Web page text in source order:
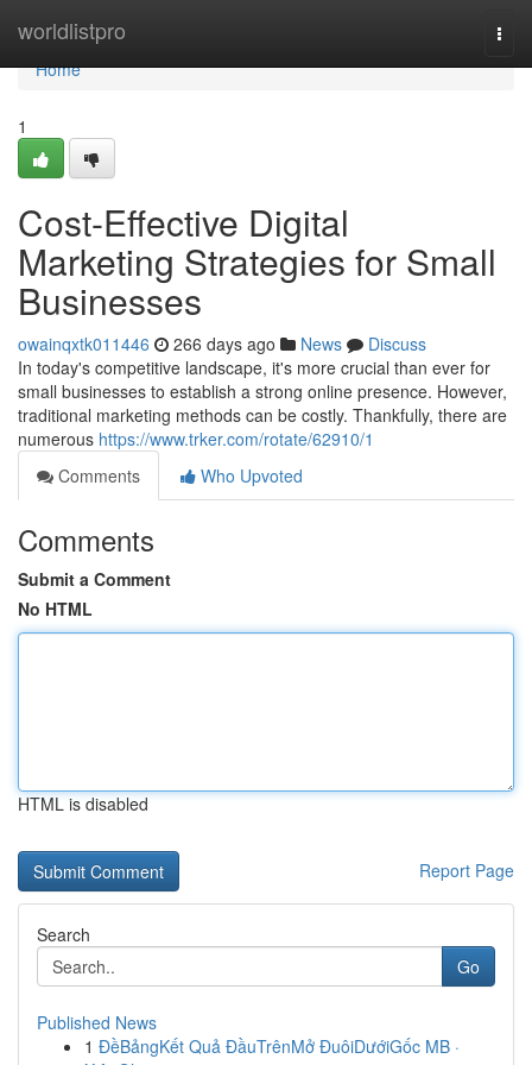
worldlistpro
Home
Home
1
Cost-Effective Digital
Marketing Strategies for Small
Businesses
owainqxtk011446 266 days ago News
Discuss
In today's competitive landscape, it's more crucial than ever for
small businesses to establish a strong online presence. However,
traditional marketing methods can be costly. Thankfully, there are
numerous https://www.trker.com/rotate/62910/1
Comments
Who Upvoted
Comments
Submit a Comment
No HTML
HTML is disabled
Report Page
Search
Go
Published News
1 ĐềBảngKết Quả ĐầuTrênMở ĐuôiDướiGốc MB ·